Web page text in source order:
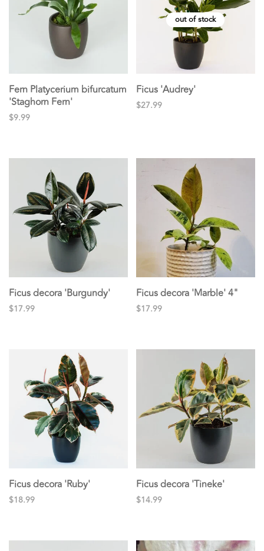
Fern Platycerium bifurcatum
'Staghorn Fern'
$9.99
out of stock
Ficus 'Audrey'
$27.99
Ficus decora 'Burgundy'
$17.99
Ficus decora 'Marble' 4"
$17.99
Ficus decora 'Ruby'
$18.99
Ficus decora 'Tineke'
$14.99